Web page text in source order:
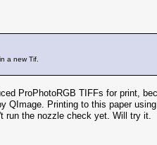
a new Tif.
ProPhotoRGB TIFFs for print,
QImage. Printing to this paper
run the nozzle check yet. Will try it.